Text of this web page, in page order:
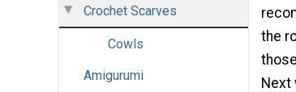
Crochet Scarves
Cowls
Amigurumi
the
Next